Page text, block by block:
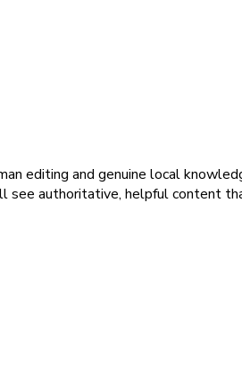
editing and genuine local
see authoritative, helpful content